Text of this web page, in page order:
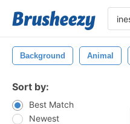
Background Animal
Sort by:
Best Match
Newest